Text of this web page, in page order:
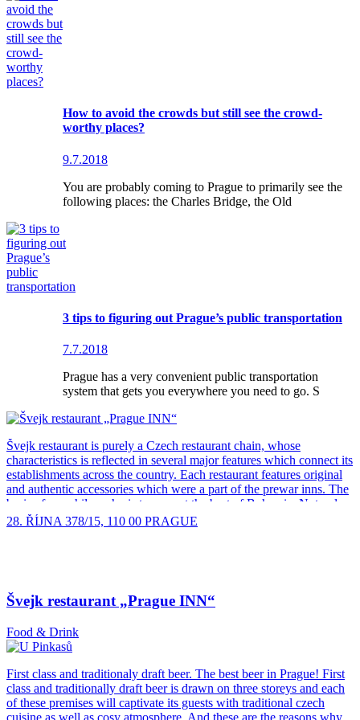
How to avoid the crowds but still see the crowd-
worthy places?
9.7.2018
You are probably coming to Prague to primarily see the
following places: the Charles Bridge, the Old
3 tips to figuring out Prague’s public transportation
7.7.2018
Prague has a very convenient public transportation
system that gets you everywhere you need to go. S
Švejk restaurant is purely a Czech restaurant chain, whose
characteristics is reflected in several major features which connect its
establishments across the country. Each restaurant features original
and authentic accessories which were a part of the prewar inns. The
basis of our philosophy is to present the best of Bohemia. Not only
are you guaranteed to find traditional pilsner lager in our restaurant,
classic in bringing the latest technology complemented by seasonal
cooking themed series, such as game, pork or beef feast, and last but
supported by the presence of traditional Czech porcelain, cutlery and
high quality Czech-made glassware. The atmosphere of the
clothing of the waiting staff. Bar staff wear a “Svejk’s cap”, a white
shirt, gray trousers and braces. Female staff wear a red skirt and a
white blouse. One […]
28. ŘÍJNA 378/15, 110 00 PRAGUE
Švejk restaurant „Prague INN“
Food & Drink
First class and traditionaly draft beer. The best beer in Prague! First
class and traditionally draft beer is drawn on three storeys and each
of these premises will captivate its guests with traditional czech
cuisine as well as cosy atmosphere. And these are the reasons why